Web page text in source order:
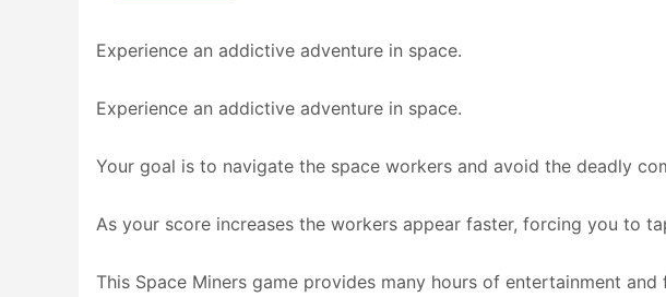
Experience an addictive adventure in space.
Experience an addictive adventure in space.
Your goal is to navigate the space workers and avoid the deadly
As your score increases the workers appear faster, forcing you to
This Space Miners game provides many hours of entertainment and